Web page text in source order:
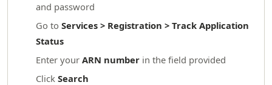
and password
Go toServices > Registration > Track Application
Status
Enter yourARN number in the field provided
ClickSearch